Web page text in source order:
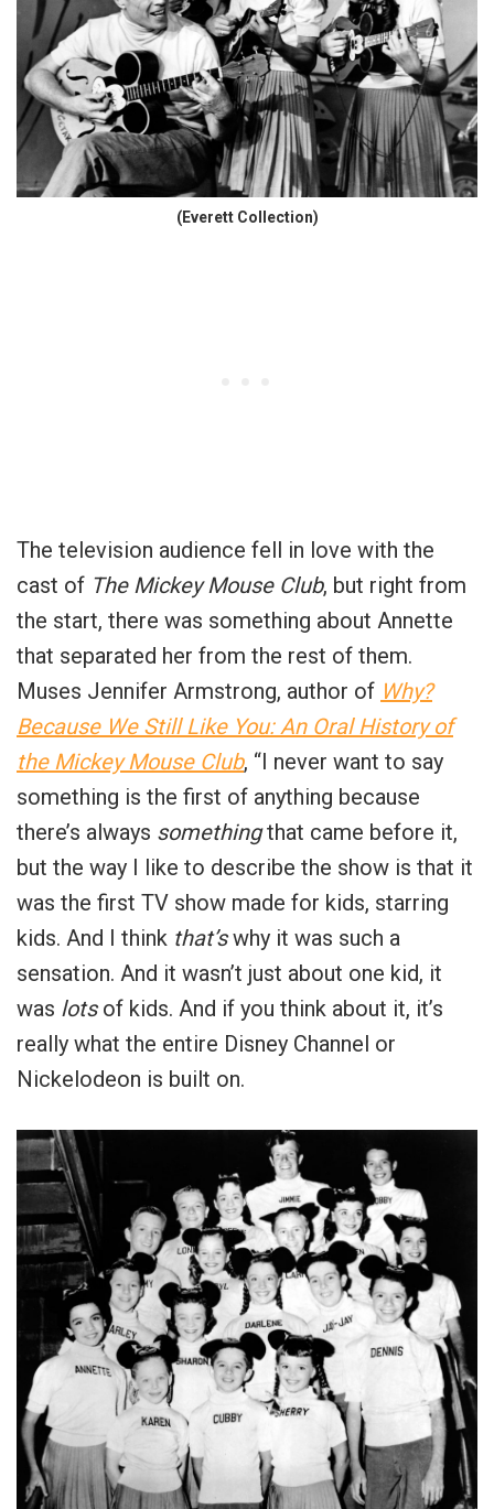
(Everett Collection)
The television audience fell in love with the
cast of The Mickey Mouse Club, but right from
the start, there was something about Annette
that separated her from the rest of them.
Muses Jennifer Armstrong, author of Why?
Because We Still Like You: An Oral History of
the Mickey Mouse Club, “I never want to say
something is the first of anything because
there’s always somethingthat came before it,
but the way I like to describe the show is that it
was the first TV show made for kids, starring
kids. And I think that’swhy it was such a
sensation. And it wasn’t just about one kid, it
was lotsof kids. And if you think about it, it’s
really what the entire Disney Channel or
Nickelodeon is built on.